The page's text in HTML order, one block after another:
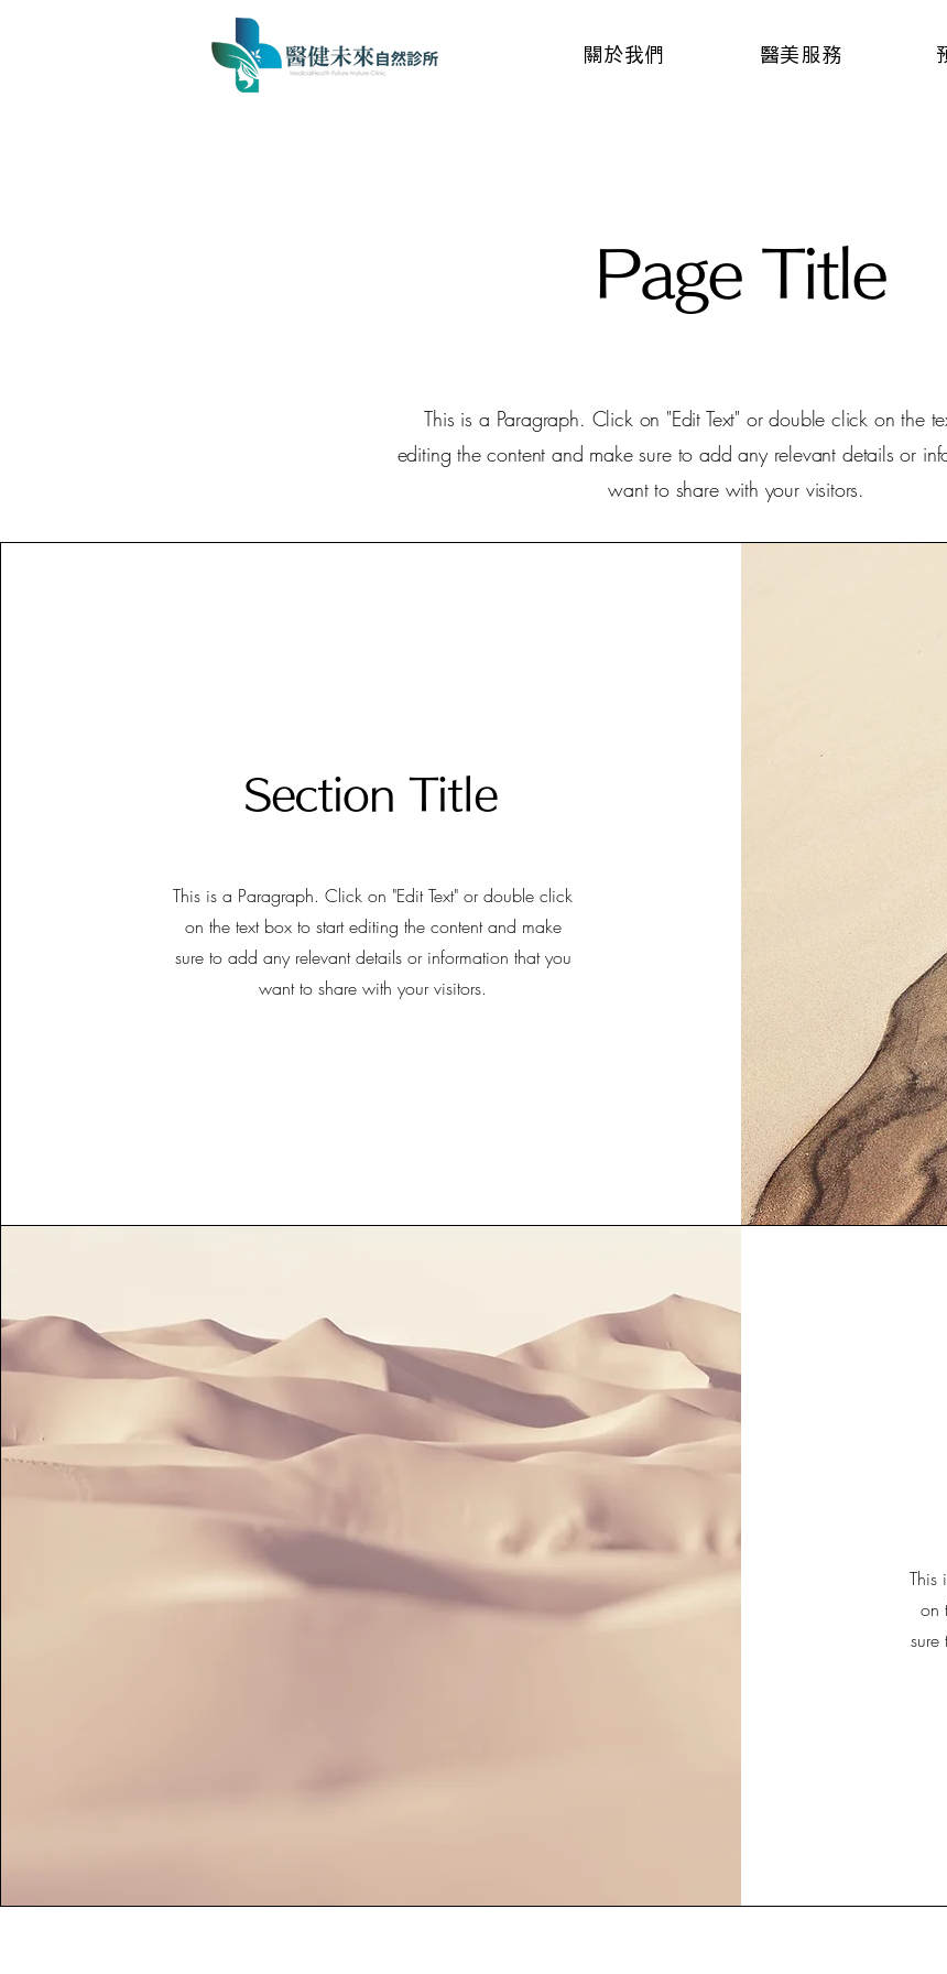
關於我們 醫美服務
Page Title
This is a Paragraph. Click on "Edit Text" or double click on the
editing the content and make sure to add any relevant details or
want to share with your visitors.
Section Title
This is a Paragraph. Click on "Edit Text" or double click
on the text box to start editing the content and make
sure to add any relevant details or information that you
want to share with your visitors.
This
on